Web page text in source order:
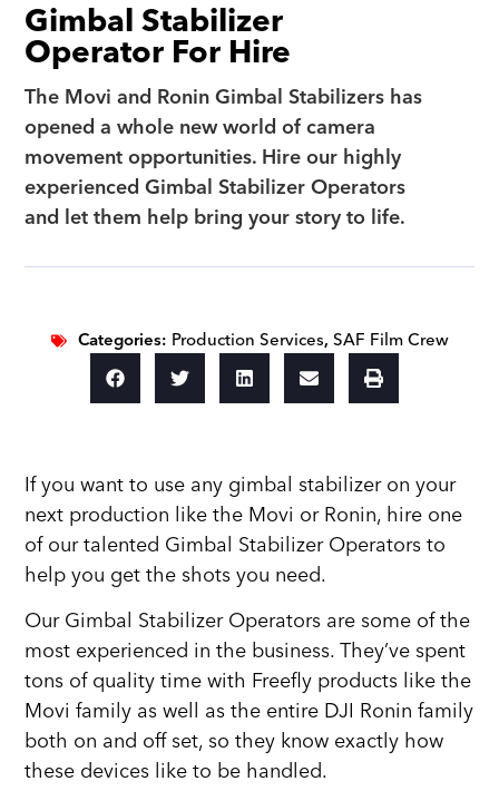
Gimbal Stabilizer
Operator For Hire
The Movi and Ronin Gimbal Stabilizers has
opened a whole new world of camera
movement opportunities. Hire our highly
experienced Gimbal Stabilizer Operators
and let them help bring your story to life.
Categories: Production Services,SAF Film Crew
If you want to use any gimbal stabilizer on your
next production like the Movi or Ronin, hire one
of our talented Gimbal Stabilizer Operators to
help you get the shots you need.
Our Gimbal Stabilizer Operators are some of the
most experienced in the business. They’ve spent
tons of quality time with Freefly products like the
Movi family as well as the entire DJI Ronin family
both on and off set, so they know exactly how
these devices like to be handled.